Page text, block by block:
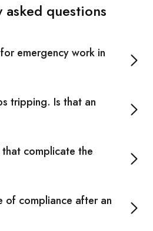
asked questions
emergency work in
tripping. Is that an
trips again or there's
resetting it. Call an
complicate the
the layers of retrofit work
that makes faults harder
of compliance after an